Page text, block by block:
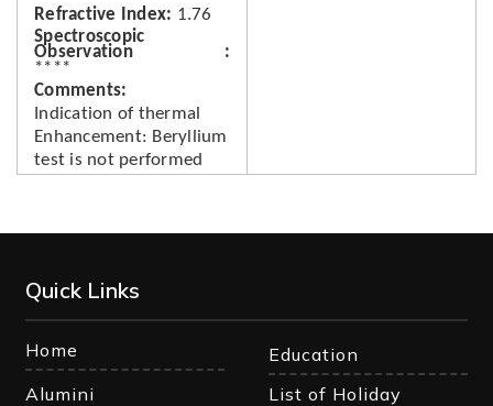
Refractive Index
1.76
Spectroscopic
Observation
****
Comments
Indication of thermal
Enhancement: Beryllium
test is not performed
Quick Links
Home
Education
Alumini
List of Holiday